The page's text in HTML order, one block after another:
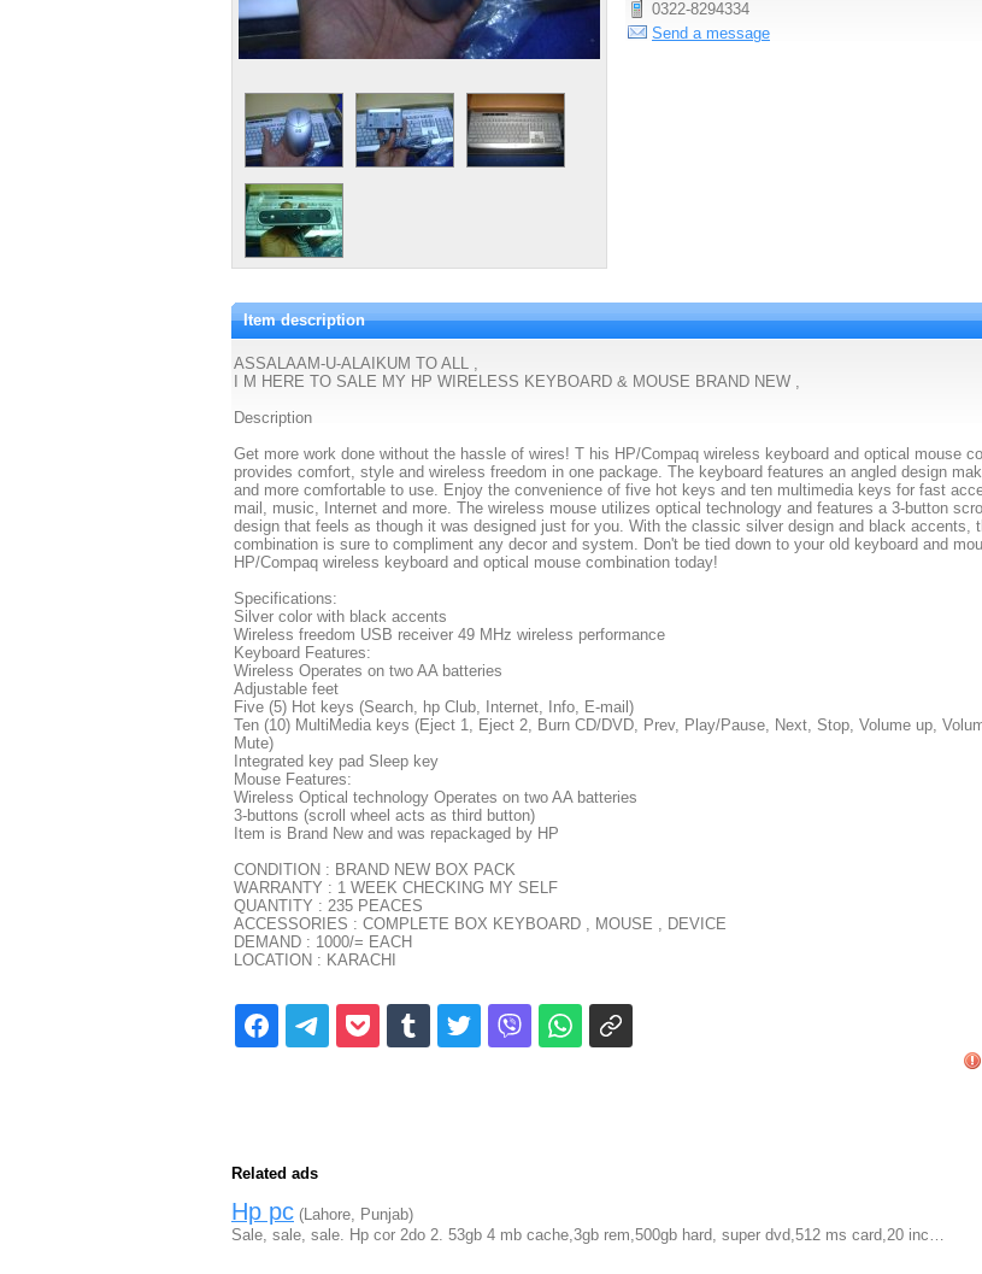
0322-8294334
Send a message
Item description
ASSALAAM-U-ALAIKUM TO ALL ,
I M HERE TO SALE MY HP WIRELESS KEYBOARD & MOUSE BRAND NEW ,
Description
Get more work done without the hassle of wires! T his HP/Compaq wireless keyboard and optical mouse
provides comfort, style and wireless freedom in one package. The keyboard features an angled design
and more comfortable to use. Enjoy the convenience of five hot keys and ten multimedia keys for fast
mail, music, Internet and more. The wireless mouse utilizes optical technology and features a 3-button
design that feels as though it was designed just for you. With the classic silver design and black accents,
combination is sure to compliment any decor and system. Don't be tied down to your old keyboard and
HP/Compaq wireless keyboard and optical mouse combination today!
Specifications:
Silver color with black accents
Wireless freedom USB receiver 49 MHz wireless performance
Keyboard Features:
Wireless Operates on two AA batteries
Adjustable feet
Five (5) Hot keys (Search, hp Club, Internet, Info, E-mail)
Ten (10) MultiMedia keys (Eject 1, Eject 2, Burn CD/DVD, Prev, Play/Pause, Next, Stop, Volume up,
Mute)
Integrated key pad Sleep key
Mouse Features:
Wireless Optical technology Operates on two AA batteries
3-buttons (scroll wheel acts as third button)
Item is Brand New and was repackaged by HP
CONDITION : BRAND NEW BOX PACK
WARRANTY : 1 WEEK CHECKING MY SELF
QUANTITY : 235 PEACES
ACCESSORIES : COMPLETE BOX KEYBOARD , MOUSE , DEVICE
DEMAND : 1000/= EACH
LOCATION : KARACHI
Related ads
Hp pc (Lahore, Punjab)
Sale, sale, sale. Hp cor 2do 2. 53gb 4 mb cache,3gb rem,500gb hard, super dvd,512 ms card,20 inc…